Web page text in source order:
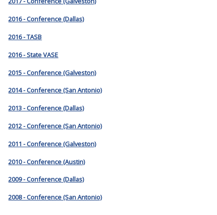
2016 - Conference (Dallas)
2016 - TASB
2016 - State VASE
2015 - Conference (Galveston)
2014 - Conference (San Antonio)
2013 - Conference (Dallas)
2012 - Conference (San Antonio)
2011 - Conference (Galveston)
2010 - Conference (Austin)
2009 - Conference (Dallas)
2008 - Conference (San Antonio)